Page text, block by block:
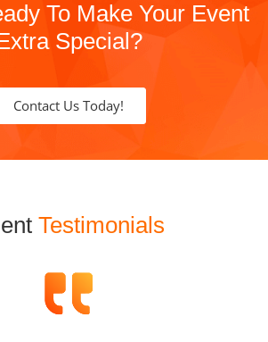
To Make Your Event
Special?
Contact Us Today!
Testimonials